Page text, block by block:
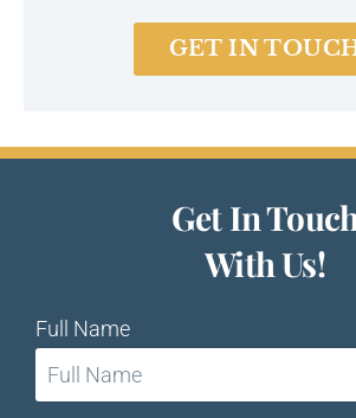
GET IN
Get In Touch
With Us!
Full Name